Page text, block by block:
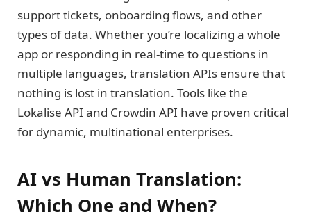
support tickets, onboarding flows, and other
types of data. Whether you’re localizing a whole
app or responding in real-time to questions in
multiple languages, translation APIs ensure that
nothing is lost in translation. Tools like the
Lokalise API and Crowdin API have proven critical
for dynamic, multinational enterprises.
AI vs Human Translation:
Which One and When?